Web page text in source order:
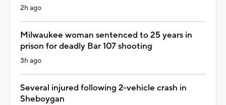
2h ago
Milwaukee woman sentenced to 25 years in
prison for deadly Bar 107 shooting
3h ago
Several injured following 2-vehicle crash in
Sheboygan